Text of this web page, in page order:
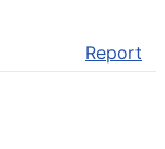
Report